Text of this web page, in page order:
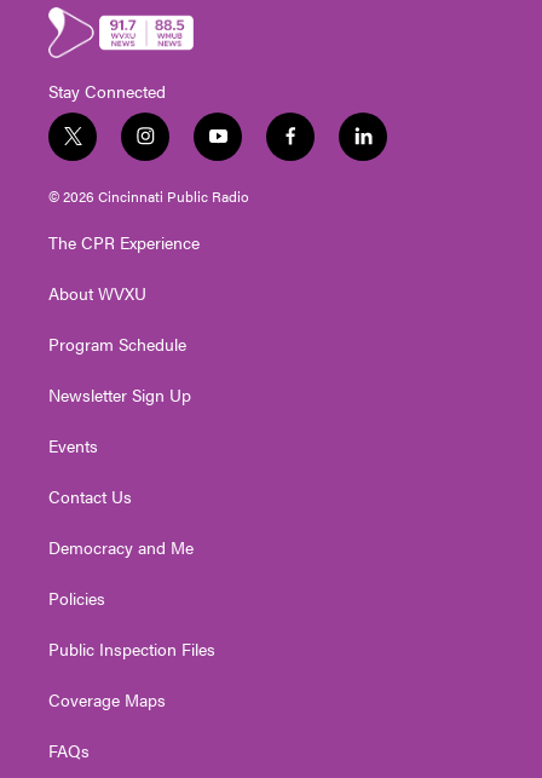
Stay Connected
t
w
i
t
e
i
n
s
t
g
a
y
o
u
t
f
a
l
i
© 2026 Cincinnati Public Radio
The CPR Experience
About WVXU
Program Schedule
Newsletter Sign Up
Events
Contact Us
Democracy and Me
Policies
Public Inspection Files
Coverage Maps
FAQs